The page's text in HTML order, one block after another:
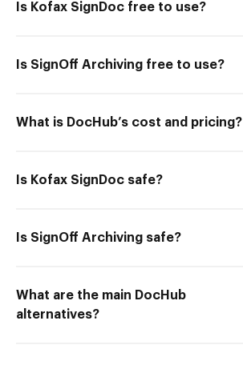
Is Kofax SignDoc free to use?
Is SignOff Archiving free to use?
What is DocHub’s cost and pricing?
Is Kofax SignDoc safe?
Is SignOff Archiving safe?
What are the main DocHub
alternatives?